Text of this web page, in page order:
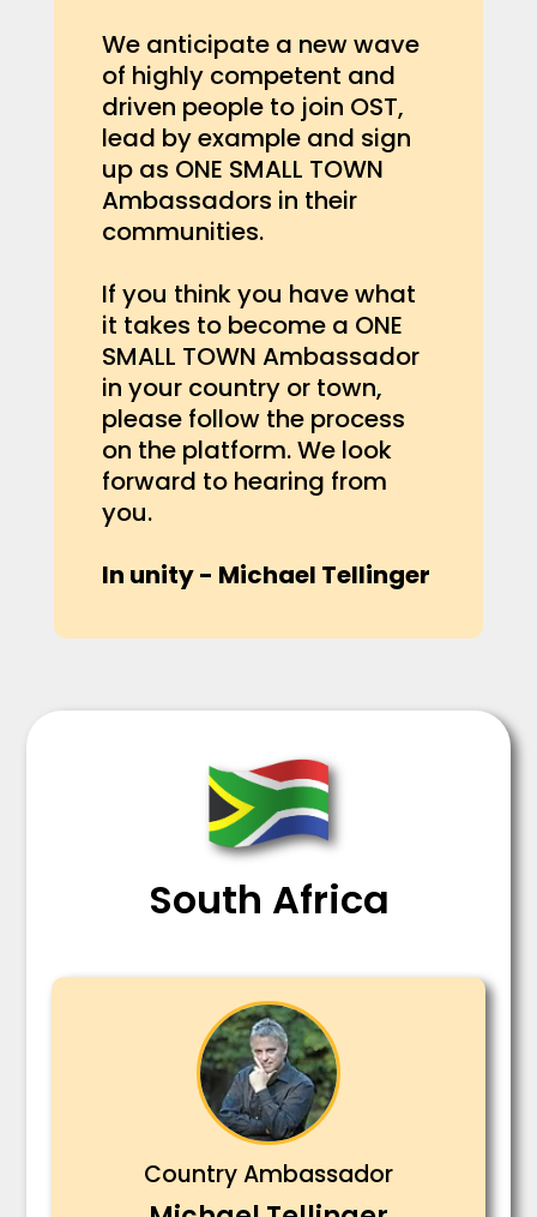
We anticipate a new wave
of highly competent and
driven people to join OST,
lead by example and sign
up as ONE SMALL TOWN
Ambassadors in their
communities.
If you think you have what
it takes to become a ONE
SMALL TOWN Ambassador
in your country or town,
please follow the process
on the platform. We look
forward to hearing from
you.
In unity - Michael Tellinger
South Africa
Country Ambassador